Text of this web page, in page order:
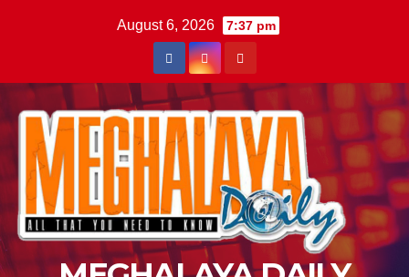
August 6, 2026 7:37 pm